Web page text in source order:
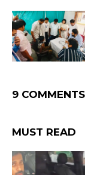
9 COMMENTS
MUST READ